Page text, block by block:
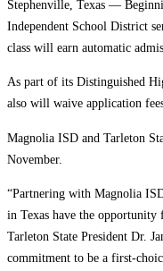
Stephenville, Texas —
Independent School District
class will earn automatic
As part of its Distinguished
also will waive application
Magnolia ISD and Tarleton
November.
“Partnering with Magnolia
in Texas have the
Tarleton State President Dr.
commitment to be a first-